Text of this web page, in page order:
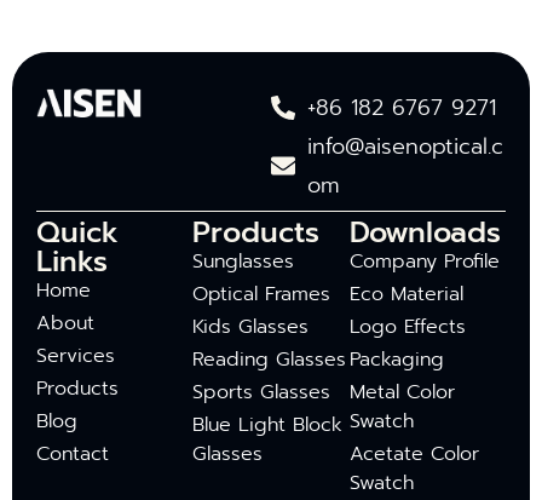
+86 182 6767 9271
info@aisenoptical.c
om
Quick
Links
Home
About
Services
Products
Blog
Contact
Products
Sunglasses
Optical Frames
Kids Glasses
Reading Glasses
Sports Glasses
Blue Light Block
Glasses
Downloads
Company Profile
Eco Material
Logo Effects
Packaging
Metal Color
Swatch
Acetate Color
Swatch